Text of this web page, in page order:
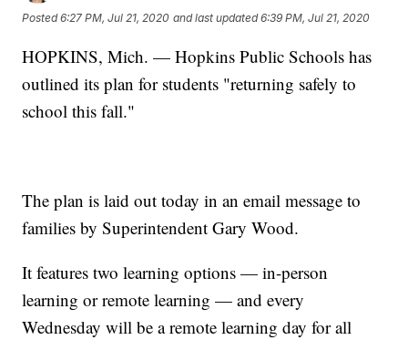
Posted6:27 PM, Jul 21, 2020 and last updated 6:39 PM, Jul 21, 2020
HOPKINS, Mich. — Hopkins Public Schools has
outlined its plan for students "returning safely to
school this fall."
The plan is laid out today in an email message to
families by Superintendent Gary Wood.
It features two learning options — in-person
learning or remote learning — and every
Wednesday will be a remote learning day for all